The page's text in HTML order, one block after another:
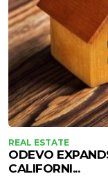
REAL ESTATE
ODEVO
CALIFORNI...